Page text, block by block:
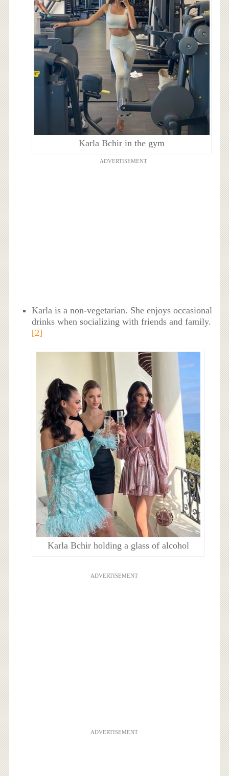
Karla Bchir in the gym
ADVERTISEMENT
Karla is a non-vegetarian. She enjoys occasional
drinks when socializing with friends and family.
[2]
Karla Bchir holding a glass of alcohol
ADVERTISEMENT
ADVERTISEMENT